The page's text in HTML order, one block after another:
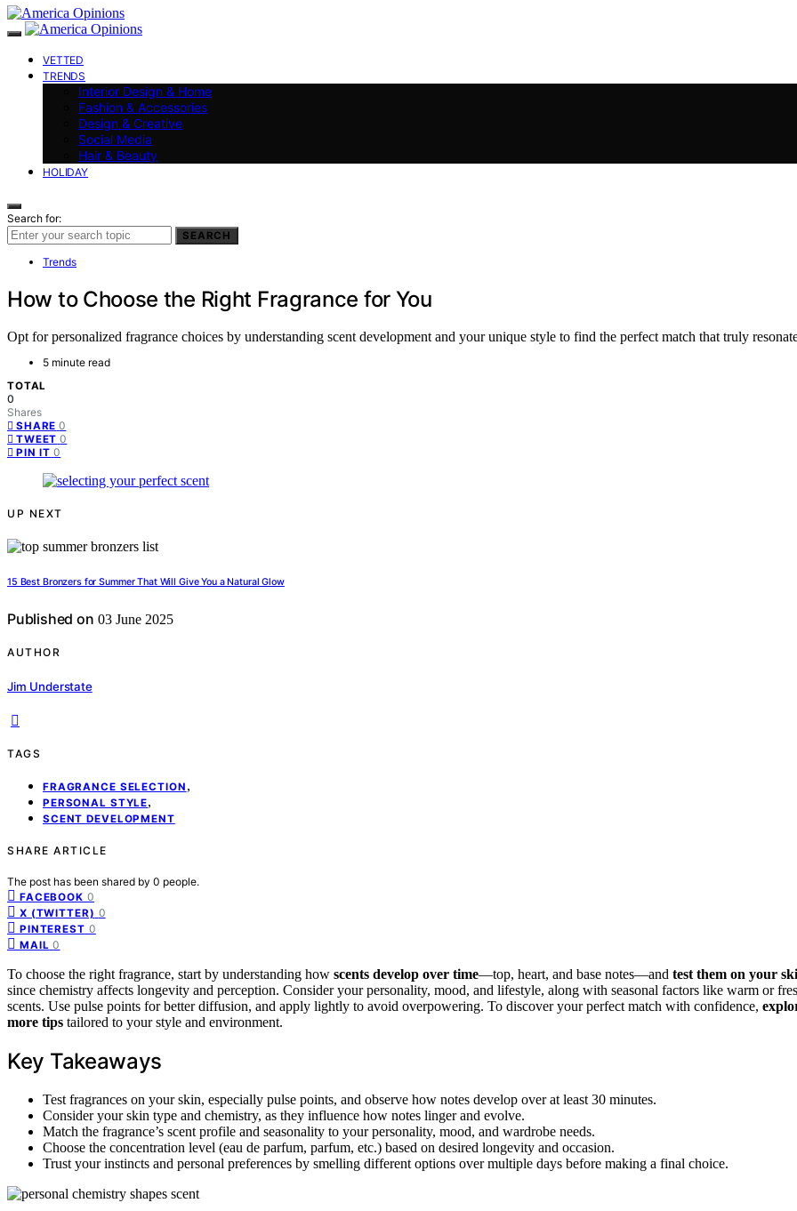
VETTED
TRENDS
Interior Design & Home
Fashion & Accessories
Design & Creative
Social Media
Hair & Beauty
HOLIDAY
Search for:
SEARCH
Trends
How to Choose the Right Fragrance for You
Opt for personalized fragrance choices by understanding scent development and your unique style to find the perfect match that truly
5 minute read
TOTAL
0
Shares
SHARE 0
TWEET 0
PIN IT 0
UP NEXT
15 Best Bronzers for Summer That Will Give You a Natural Glow
Published on 03 June 2025
AUTHOR
Jim Understate
TAGS
FRAGRANCE SELECTION ,
PERSONAL STYLE,
SCENT DEVELOPMENT
SHARE ARTICLE
The post has been shared by 0 people.
FACEBOOK 0
X (TWITTER) 0
PINTEREST 0
MAIL 0
To choose the right fragrance, start by understanding how scents develop over time—top, heart, and base notes—and test them on your
since chemistry affects longevity and perception. Consider your personality, mood, and lifestyle, along with seasonal factors like warm or
scents. Use pulse points for better diffusion, and apply lightly to avoid overpowering. To discover your perfect match with confidence,
more tips tailored to your style and environment.
Key Takeaways
Test fragrances on your skin, especially pulse points, and observe how notes develop over at least 30 minutes.
Consider your skin type and chemistry, as they influence how notes linger and evolve.
Match the fragrance’s scent profile and seasonality to your personality, mood, and wardrobe needs.
Choose the concentration level (eau de parfum, parfum, etc.) based on desired longevity and occasion.
Trust your instincts and personal preferences by smelling different options over multiple days before making a final choice.